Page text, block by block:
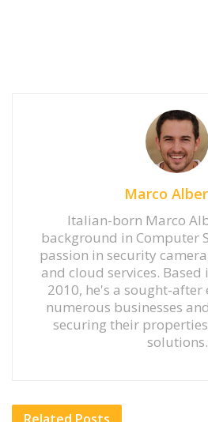
Marco
Italian-born Marco
background in Computer
passion in security
and cloud services. Based
2010, he's a sought-after
numerous businesses
securing their
solutions.